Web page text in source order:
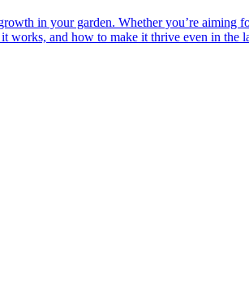
in your garden. Whether you’re
works, and how to make it thrive even in the